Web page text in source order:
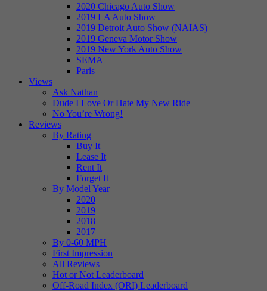
2020 Chicago Auto Show
2019 LA Auto Show
2019 Detroit Auto Show (NAIAS)
2019 Geneva Motor Show
2019 New York Auto Show
SEMA
Paris
Views
Ask Nathan
Dude I Love Or Hate My New Ride
No You’re Wrong!
Reviews
By Rating
Buy It
Lease It
Rent It
Forget It
By Model Year
2020
2019
2018
2017
By 0-60 MPH
First Impression
All Reviews
Hot or Not Leaderboard
Off-Road Index (ORI) Leaderboard